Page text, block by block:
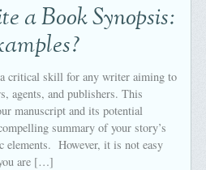
a Book Synopsis:
critical skill for any writer aiming to
agents, and publishers. This
manuscript and its potential
summary of your story’s
elements. However, it is not easy
are […]